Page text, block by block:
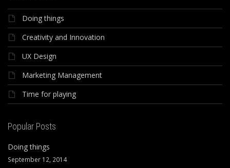
Doing things
Creativity and Innovation
UX Design
Marketing Management
Time for playing
Popular Posts
Doing things
September 12, 2014